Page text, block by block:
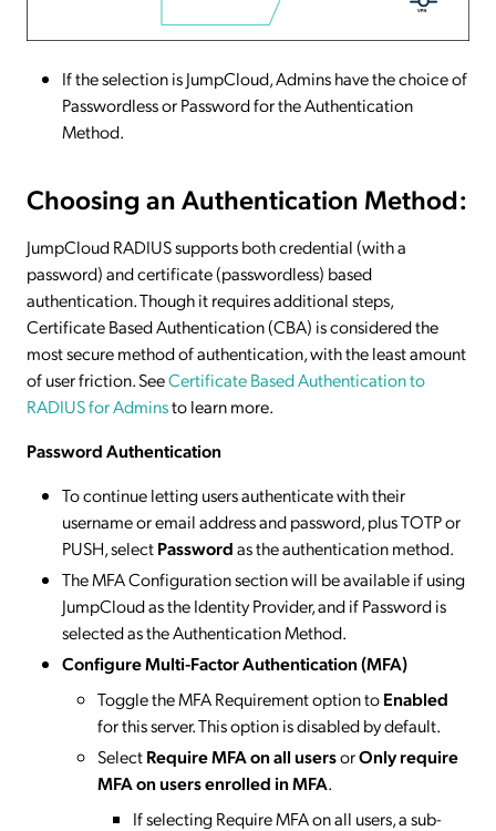
If the selection is JumpCloud, Admins have the choice of
Passwordless or Password for the Authentication
Method.
Choosing an Authentication Method:
JumpCloud RADIUS supports both credential (with a
password) and certificate (passwordless) based
authentication. Though it requires additional steps,
Certificate Based Authentication (CBA) is considered the
most secure method of authentication, with the least amount
of user friction. SeeCertificate Based Authentication to
RADIUS for Adminsto learn more.
Password Authentication
To continue letting users authenticate with their
username or email address and password, plus TOTP or
PUSH, selectPasswordas the authentication method.
The MFA Configuration section will be available if using
JumpCloud as the Identity Provider, and if Password is
selected as the Authentication Method.
Configure Multi-Factor Authentication (MFA)
​​Toggle the MFA Requirement option toEnabled
for this server. This option is disabled by default.
SelectRequire MFA on all usersorOnly require
MFA on users enrolled in MFA.
If selecting Require MFA on all users, a sub-